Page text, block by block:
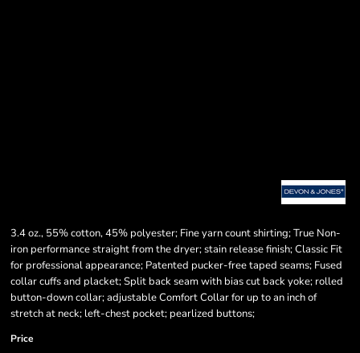
3.4 oz., 55% cotton, 45% polyester; Fine yarn count shirting; True Non-
iron performance straight from the dryer; stain release finish; Classic Fit
for professional appearance; Patented pucker-free taped seams; Fused
collar cuffs and placket; Split back seam with bias cut back yoke; rolled
button-down collar; adjustable Comfort Collar for up to an inch of
stretch at neck; left-chest pocket; pearlized buttons;
Price